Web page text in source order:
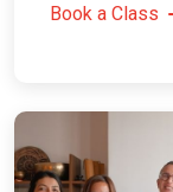
Book a Class